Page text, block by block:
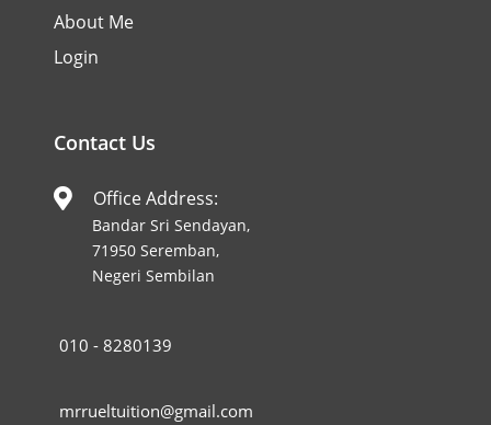
About Me
Login
Contact Us
 Office Address:
Bandar Sri Sendayan,
71950 Seremban,
Negeri Sembilan
010 - 8280139
mrrueltuition@gmail.com